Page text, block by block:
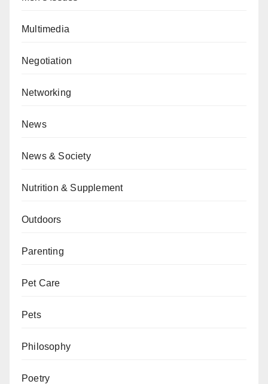
Multimedia
Negotiation
Networking
News
News & Society
Nutrition & Supplement
Outdoors
Parenting
Pet Care
Pets
Philosophy
Poetry